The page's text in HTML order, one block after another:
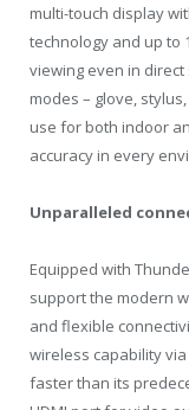
multi-touch display
technology and up to
viewing even in
modes – glove,
use for both indoor
accuracy in every
Unparalleled
Equipped with
support the modern
and flexible
wireless capability via
faster than its